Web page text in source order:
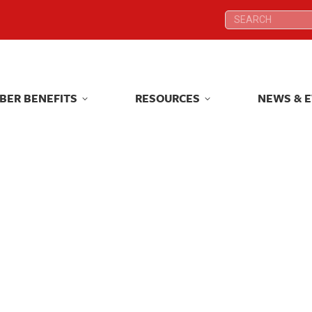
Search:
BENEFITS RESOURCES NEWS &
Search:
BENEFITS RESOURCES NEWS &